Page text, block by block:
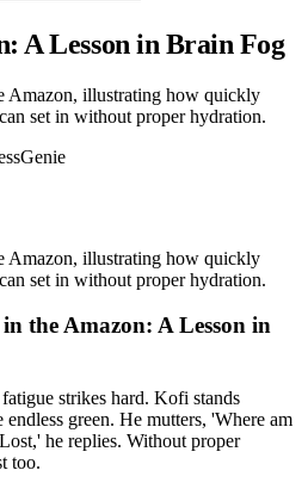
A Lesson in Brain Fog
Amazon, illustrating how quickly
set in without proper hydration.
Amazon, illustrating how quickly
set in without proper hydration.
the Amazon: A Lesson in
strikes hard. Kofi stands
green. He mutters, 'Where am
he replies. Without proper
too.